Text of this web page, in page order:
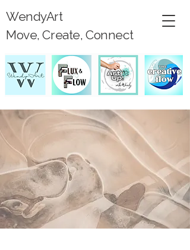
WendyArt
Move, Create, Connect